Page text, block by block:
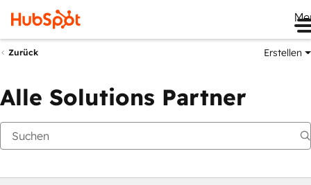
Zurück Erstellen
Alle Solutions Partner